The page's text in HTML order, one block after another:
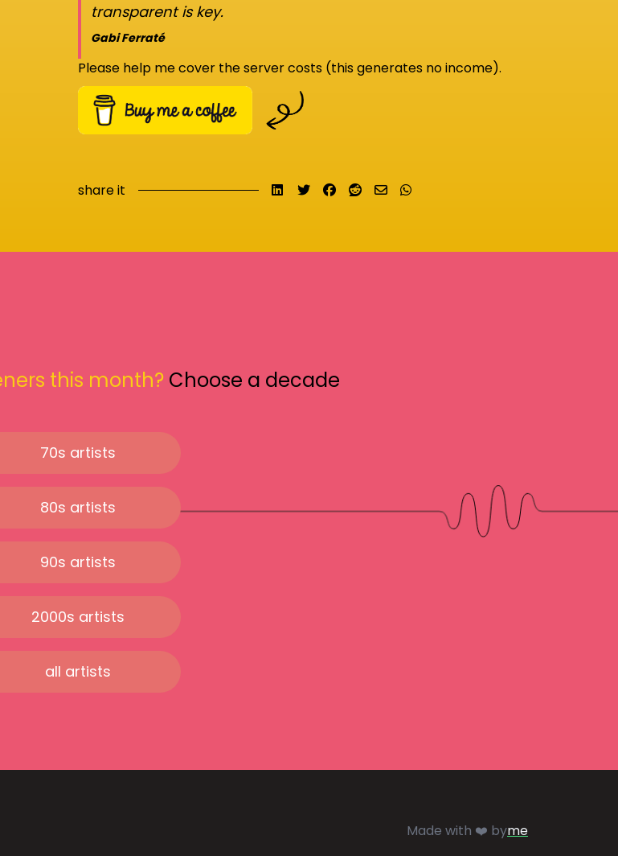
transparent is key.
Gabi Ferraté
Please help me cover the server costs (this generates no income).
share it Share on LinkedIn
TweetShare on Facebook
Submit to Reddit
Send email
this month? Choose a decade
70s artists
80s artists
90s artists
2000s artists
all artists
Made with ❤️ byme